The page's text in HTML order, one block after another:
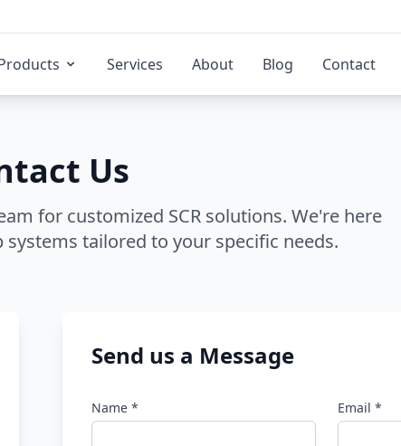
Services About Blog Contact
Us
for customized SCR solutions. We're here
tailored to your specific needs.
Send us a Message
Name * Email *